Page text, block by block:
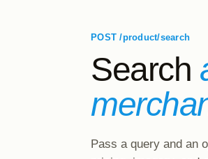
POST /product/search
Search
Pass a query and an